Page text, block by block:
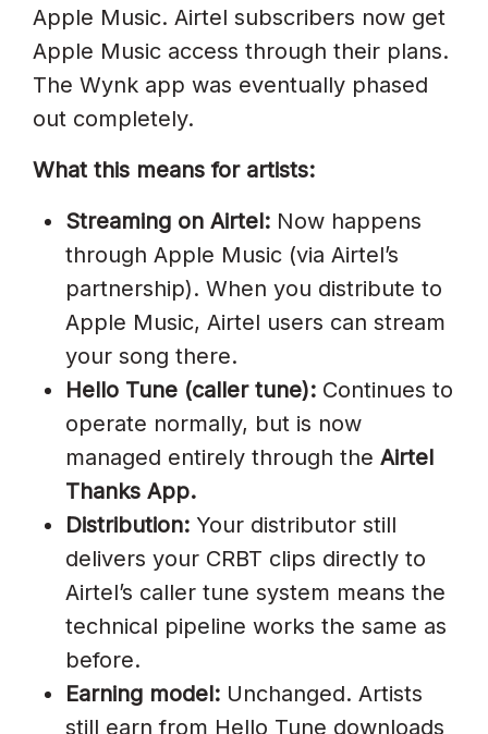
Airtel Hello Tune For Regional
Language Artists
Frequently Asked Questions
How Do I Get My Song As An
Airtel Hello Tune?
Wynk Music Band Ho Gaya, Ab
Airtel Hello Tune Kaise Lagta
Hai?
How Much Does Airtel Hello
Tune Pay?
How Long Does Approval Take?
How Do Airtel Subscribers Set
My Hello Tune In 2026?
Can I Get Hello Tune Through
DistroKid?
Is Airtel Hello Tune Free?
What Is Special About Airtel’s
Hello Tune History?
Apple Music. Airtel subscribers now get
Apple Music access through their plans.
The Wynk app was eventually phased
out completely.
What this means for artists:
Streaming on Airtel: Now happens
through Apple Music (via Airtel’s
partnership). When you distribute to
Apple Music, Airtel users can stream
your song there.
Hello Tune (caller tune): Continues to
operate normally, but is now
managed entirely through the Airtel
Thanks App.
Distribution: Your distributor still
delivers your CRBT clips directly to
Airtel’s caller tune system means the
technical pipeline works the same as
before.
Earning model: Unchanged. Artists
still earn from Hello Tune downloads